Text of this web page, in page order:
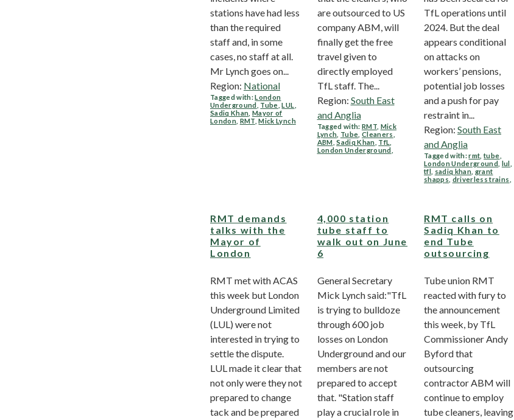
stations have had less
than the required
staff and, in some
cases, no staff at all.
Mr Lynch goes on...
Region: National
Tagged with:London
Underground Tube ,LUL
Sadiq Khan ,Mayor of
London RMT ,Mick Lynch
are outsourced to US
company ABM, will
finally get the free
travel given to
directly employed
TfL staff. The...
Region: South East
and Anglia
Tagged with: RMT, Mick
Lynch Tube Cleaners
ABM ,Sadiq Khan TfL
London Underground
TfL operations until
2024. But the deal
appears conditional
on attacks on
workers’ pensions,
potential job losses
and a push for pay
restraint in...
Region: South East
and Anglia
Tagged with:rmt ,tube
London Underground lul
tfl sadiq khan grant
shapps driverless trains
RMT demands
talks with the
Mayor of
London
RMT met with ACAS
this week but London
Underground Limited
(LUL) were not
interested in trying to
settle the dispute.
LUL made it clear that
not only were they not
prepared to change
tack and be prepared
4,000 station
tube staff to
walk out on June
6
General Secretary
Mick Lynch said:"TfL
is trying to bulldoze
through 600 job
losses on London
Underground and our
members are not
prepared to accept
that. "Station staff
play a crucial role in
RMT calls on
Sadiq Khan to
end Tube
outsourcing
Tube union RMT
reacted with fury to
the announcement
this week, by TfL
Commissioner Andy
Byford that
outsourcing
contractor ABM will
continue to employ
tube cleaners, leaving